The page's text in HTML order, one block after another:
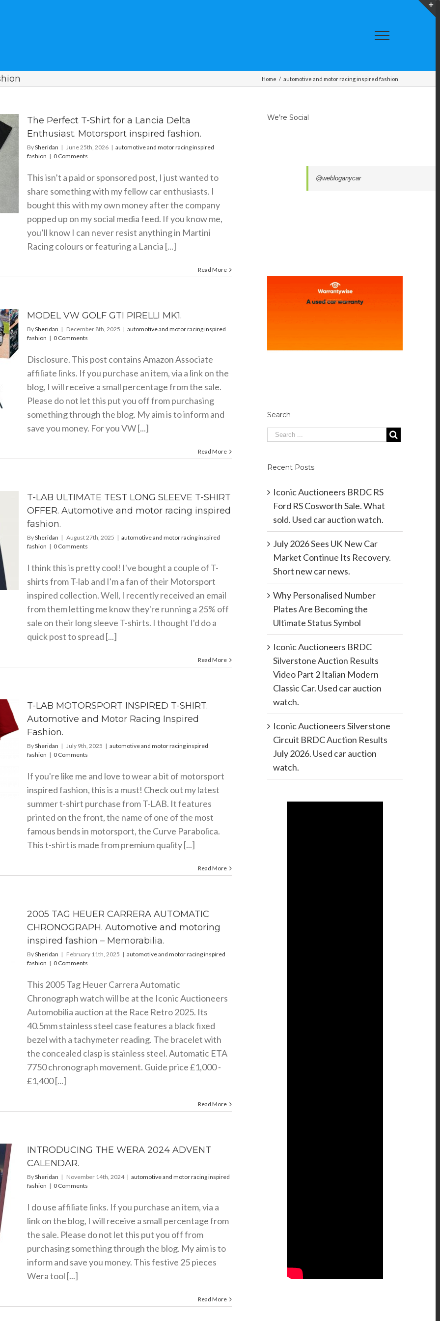
Home / automotive and motor racing inspired fashion
The Perfect T-Shirt for a Lancia Delta
Enthusiast. Motorsport inspired fashion.
BySheridan | June 25th, 2026 | automotive and motor racing inspired
fashion | 0 Comments
This isn’t a paid or sponsored post, I just wanted to
share something with my fellow car enthusiasts. I
bought this with my own money after the company
popped up on my social media feed. If you know me,
you’ll know I can never resist anything in Martini
Racing colours or featuring a Lancia [...]
Read More
MODEL VW GOLF GTI PIRELLI MK1.
BySheridan | December 8th, 2025 | automotive and motor racing inspired
fashion | 0 Comments
Disclosure. This post contains Amazon Associate
affiliate links. If you purchase an item, via a link on the
blog, I will receive a small percentage from the sale.
Please do not let this put you off from purchasing
something through the blog. My aim is to inform and
save you money. For you VW [...]
Read More
T-LAB ULTIMATE TEST LONG SLEEVE T-SHIRT
OFFER. Automotive and motor racing inspired
fashion.
BySheridan | August 27th, 2025 | automotive and motor racing inspired
fashion | 0 Comments
I think this is pretty cool! I've bought a couple of T-
shirts from T-lab and I'm a fan of their Motorsport
inspired collection. Well, I recently received an email
from them letting me know they're running a 25% off
sale on their long sleeve T-shirts. I thought I'd do a
quick post to spread [...]
Read More
T-LAB MOTORSPORT INSPIRED T-SHIRT.
Automotive and Motor Racing Inspired
Fashion.
BySheridan | July 9th, 2025 | automotive and motor racing inspired
fashion | 0 Comments
If you're like me and love to wear a bit of motorsport
inspired fashion, this is a must! Check out my latest
summer t-shirt purchase from T-LAB. It features
printed on the front, the name of one of the most
famous bends in motorsport, the Curve Parabolica.
This t-shirt is made from premium quality [...]
Read More
2005 TAG HEUER CARRERA AUTOMATIC
CHRONOGRAPH. Automotive and motoring
inspired fashion – Memorabilia.
BySheridan | February 11th, 2025 | automotive and motor racing inspired
fashion | 0 Comments
This 2005 Tag Heuer Carrera Automatic
Chronograph watch will be at the Iconic Auctioneers
Automobilia auction at the Race Retro 2025. Its
40.5mm stainless steel case features a black fixed
bezel with a tachymeter reading. The bracelet with
the concealed clasp is stainless steel. Automatic ETA
7750 chronograph movement. Guide price £1,000 -
£1,400 [...]
Read More
INTRODUCING THE WERA 2024 ADVENT
CALENDAR.
BySheridan | November 14th, 2024 | automotive and motor racing inspired
fashion | 0 Comments
I do use affiliate links. If you purchase an item, via a
link on the blog, I will receive a small percentage from
the sale. Please do not let this put you off from
purchasing something through the blog. My aim is to
inform and save you money. This festive 25 pieces
Wera tool [...]
Read More
We’re Social
@webloganycar
Search
Recent Posts
Iconic Auctioneers BRDC RS
Ford RS Cosworth Sale. What
sold. Used car auction watch.
July 2026 Sees UK New Car
Market Continue Its Recovery.
Short new car news.
Why Personalised Number
Plates Are Becoming the
Ultimate Status Symbol
Iconic Auctioneers BRDC
Silverstone Auction Results
Video Part 2 Italian Modern
Classic Car. Used car auction
watch.
Iconic Auctioneers Silverstone
Circuit BRDC Auction Results
July 2026. Used car auction
watch.